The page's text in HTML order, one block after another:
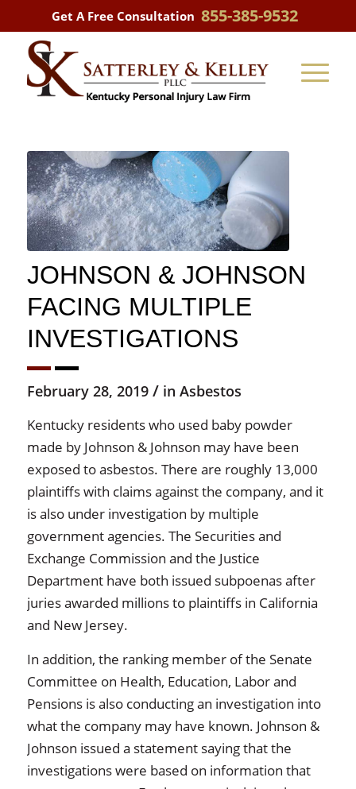
Get A Free Consultation 855-385-9532
JOHNSON & JOHNSON
FACING MULTIPLE
INVESTIGATIONS
February 28, 2019 / in Asbestos
Kentucky residents who used baby powder
made by Johnson & Johnson may have been
exposed to asbestos. There are roughly 13,000
plaintiffs with claims against the company, and it
is also under investigation by multiple
government agencies. The Securities and
Exchange Commission and the Justice
Department have both issued subpoenas after
juries awarded millions to plaintiffs in California
and New Jersey.
In addition, the ranking member of the Senate
Committee on Health, Education, Labor and
Pensions is also conducting an investigation into
what the company may have known. Johnson &
Johnson issued a statement saying that the
investigations were based on information that